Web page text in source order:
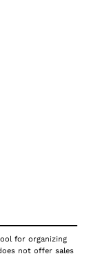
for organizing
not offer sales